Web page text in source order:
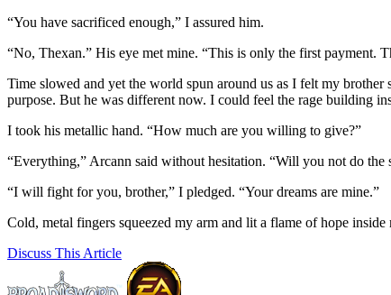
“You have sacrificed enough,” I assured him.
“No, Thexan.” His eye met mine. “This is only the first payment.
Time slowed and yet the world spun around us as I felt my
purpose. But he was different now. I could feel the rage building
I took his metallic hand. “How much are you willing to give?”
“Everything,” Arcann said without hesitation. “Will you not do the
“I will fight for you, brother,” I pledged. “Your dreams are mine.”
Cold, metal fingers squeezed my arm and lit a flame of hope
Discuss This Article